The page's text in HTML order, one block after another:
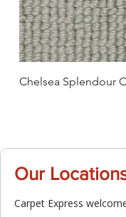
Chelsea Splendour
Our
Carpet Express